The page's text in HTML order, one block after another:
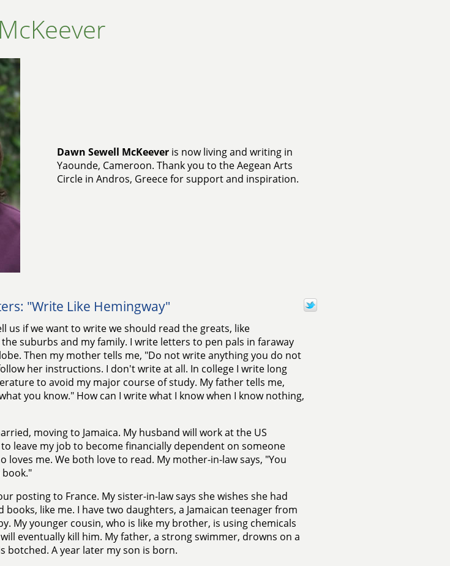
Dawn Sewell McKeeveris now living and writing in
Yaounde, Cameroon. Thank you to the Aegean Arts
Circle in Andros, Greece for support and inspiration.
"Write Like Hemingway"
us if we want to write we should read the greats, like
suburbs and my family. I write letters to pen pals in faraway
Then my mother tells me, "Do not write anything you do not
her instructions. I don't write at all. In college I write long
to avoid my major course of study. My father tells me,
you know." How can I write what I know when I know nothing,
moving to Jamaica. My husband will work at the US
leave my job to become financially dependent on someone
loves me. We both love to read. My mother-in-law says, "You
book."
posting to France. My sister-in-law says she wishes she had
like me. I have two daughters, a Jamaican teenager from
My younger cousin, who is like my brother, is using chemicals
eventually kill him. My father, a strong swimmer, drowns on a
botched. A year later my son is born.